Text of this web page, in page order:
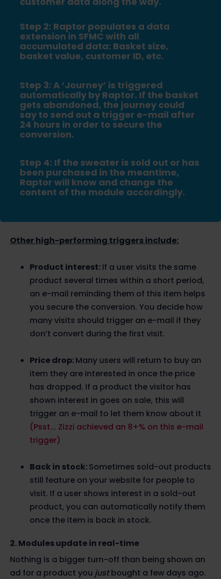
Step 2: Raptor populates a data
extension in SFMC with all
accumulated data: Basket size,
basket value, customer ID, etc.
Step 3: A ‘Journey’ is triggered
automatically by Raptor. If the basket
gets abandoned, the journey could
say to send out a trigger e-mail after
24 hours in order to secure the
conversion.
Step 4: If the sweater is sold out or has
been purchased in the meantime,
Raptor will know and change the
content of the module accordingly.
Other high-performing triggers include:
Product interest:If a user visits the same
product several times within a short period,
an e-mail reminding them of this item helps
you secure the conversion. You decide how
many visits should trigger an e-mail if they
don’t convert during the first visit.
Price drop:Many users will return to buy an
item they are interested in once the price
has dropped. If a product the visitor has
shown interest in goes on sale, this will
trigger an e-mail to let them know about it
(Psst... Zizzi achieved an 8+% on this e-mail
trigger)
Back in stock:Sometimes sold-out products
still feature on your website for people to
visit. If a user shows interest in a sold-out
product, you can automatically notify them
once the item is back in stock.
2. Modules update in real-time
Nothing is a bigger turn-off than being shown an
ad for a product you justbought a few days ago.